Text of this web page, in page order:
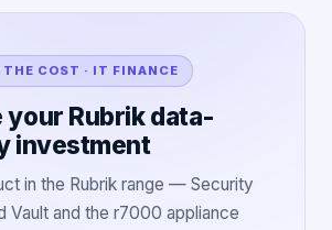
THE COST · IT FINANCE
your Rubrik data-
investment
in the Rubrik range — Security
Vault and the r7000 appliance